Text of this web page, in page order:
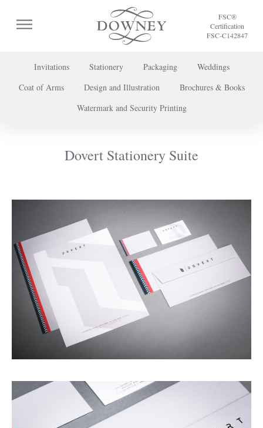
FSC®
Certification
FSC-C142847
Invitations Stationery Packaging
Weddings
Coat of Arms
Design and Illustration
Brochures & Books
Watermark and Security Printing
Dovert Stationery Suite